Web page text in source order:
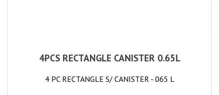
4PCS RECTANGLE CANISTER 0.65L
4 PC RECTANGLE S/ CANISTER - 065 L